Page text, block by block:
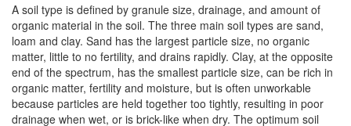
A soil type is defined by granule size, drainage, and amount of
organic material in the soil. The three main soil types are sand,
loam and clay. Sand has the largest particle size, no organic
matter, little to no fertility, and drains rapidly. Clay, at the opposite
end of the spectrum, has the smallest particle size, can be rich in
organic matter, fertility and moisture, but is often unworkable
because particles are held together too tightly, resulting in poor
drainage when wet, or is brick-like when dry. The optimum soil